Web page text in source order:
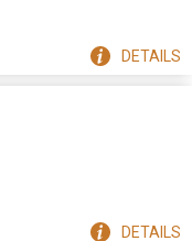
DETAILS
DETAILS